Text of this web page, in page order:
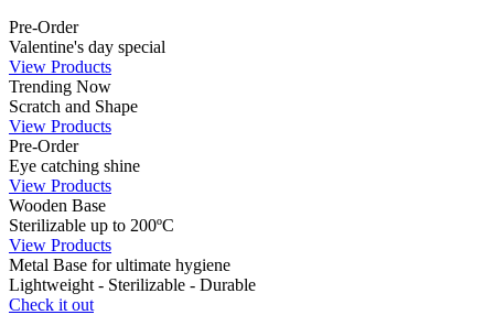
Pre-Order
Valentine's day special
View Products
Trending Now
Scratch and Shape
View Products
Pre-Order
Eye catching shine
View Products
Wooden Base
Sterilizable up to 200ºC
View Products
Metal Base for ultimate hygiene
Lightweight - Sterilizable - Durable
Check it out